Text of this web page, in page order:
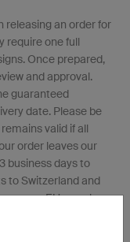
releasing an order for
require one full
Once prepared,
and approval.
guaranteed
date. Please be
valid if all
order leaves our
business days to
to Switzerland and
as non-EU members